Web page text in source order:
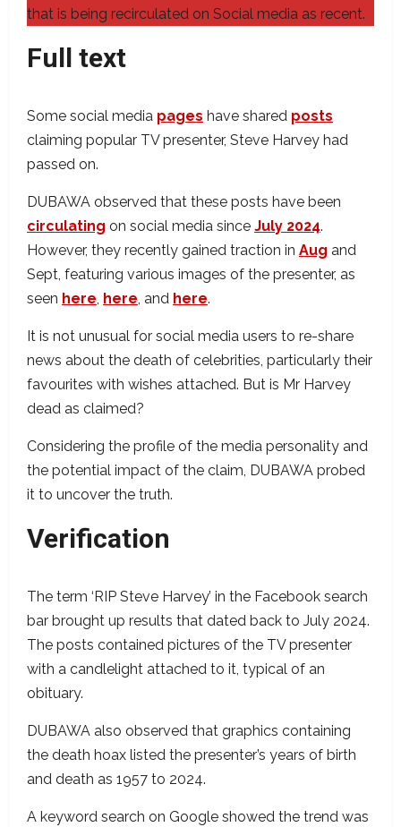
that is being recirculated on Social media as recent.
Full text
Some social media pages have shared posts
claiming popular TV presenter, Steve Harvey had
passed on.
DUBAWA observed that these posts have been
circulating on social media since July 2024.
However, they recently gained traction in Aug and
Sept, featuring various images of the presenter, as
seen here, here, and here.
It is not unusual for social media users to re-share
news about the death of celebrities, particularly their
favourites with wishes attached. But is Mr Harvey
dead as claimed?
Considering the profile of the media personality and
the potential impact of the claim, DUBAWA probed
it to uncover the truth.
Verification
The term ‘RIP Steve Harvey’ in the Facebook search
bar brought up results that dated back to July 2024.
The posts contained pictures of the TV presenter
with a candlelight attached to it, typical of an
obituary.
DUBAWA also observed that graphics containing
the death hoax listed the presenter’s years of birth
and death as 1957 to 2024.
A keyword search on Google showed the trend was